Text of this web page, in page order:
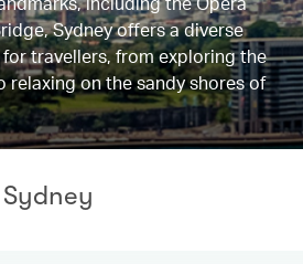
Sydney offers a diverse
travellers, from exploring the
on the sandy shores of